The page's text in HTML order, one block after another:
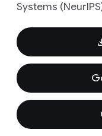
Systems